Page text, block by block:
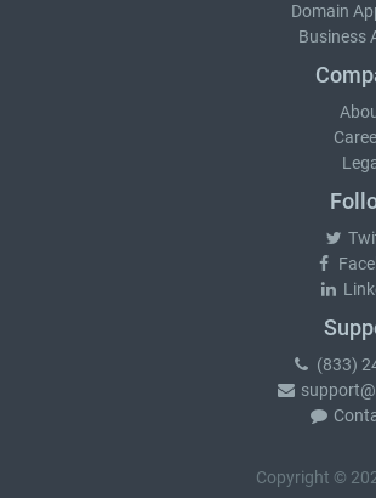
Domain
Business
(833)
Copyright ©